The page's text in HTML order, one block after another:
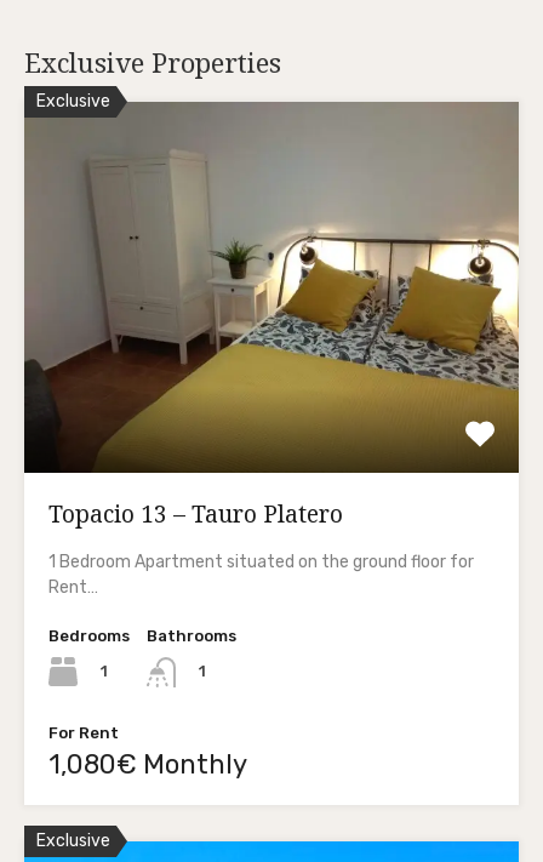
Exclusive Properties
Exclusive
Topacio 13 – Tauro Platero
1 Bedroom Apartment situated on the ground floor for
Rent…
Bedrooms
1
Bathrooms
1
For Rent
1,080€ Monthly
Exclusive